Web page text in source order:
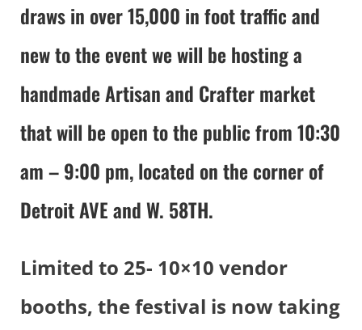
draws in over 15,000 in foot traffic and
new to the event we will be hosting a
handmade Artisan and Crafter market
that will be open to the public from 10:30
am – 9:00 pm, located on the corner of
Detroit AVE and W. 58TH.
Limited to 25- 10×10 vendor
booths, the festival is now taking